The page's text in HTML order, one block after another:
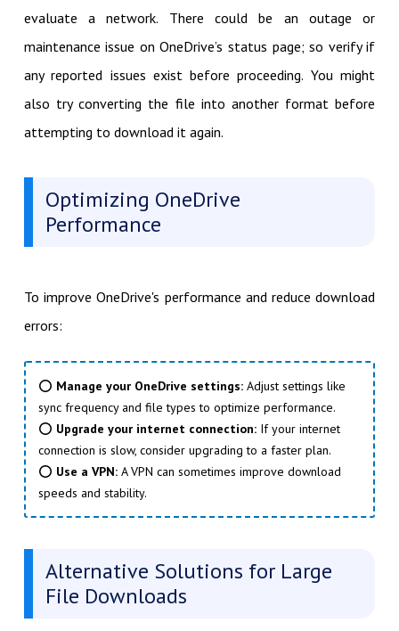
evaluate a network. There could be an outage or
maintenance issue on OneDrive’s status page; so verify if
any reported issues exist before proceeding. You might
also try converting the file into another format before
attempting to download it again.
Optimizing OneDrive
Performance
To improve OneDrive's performance and reduce download
errors:
⭕ Manage your OneDrive settings:Adjust settings like
sync frequency and file types to optimize performance.
⭕ Upgrade your internet connection: If your internet
connection is slow, consider upgrading to a faster plan.
⭕ Use a VPN: A VPN can sometimes improve download
speeds and stability.
Alternative Solutions for Large
File Downloads